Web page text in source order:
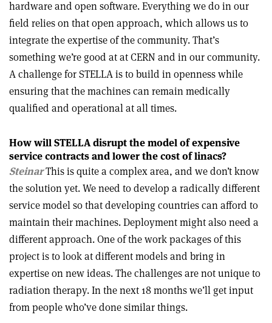
hardware and open software. Everything we do in our
field relies on that open approach, which allows us to
integrate the expertise of the community. That’s
something we’re good at at CERN and in our community.
A challenge for STELLA is to build in openness while
ensuring that the machines can remain medically
qualified and operational at all times.
How will STELLA disrupt the model of expensive
service contracts and lower the cost of linacs?
SteinarThis is quite a complex area, and we don’t know
the solution yet. We need to develop a radically different
service model so that developing countries can afford to
maintain their machines. Deployment might also need a
different approach. One of the work packages of this
project is to look at different models and bring in
expertise on new ideas. The challenges are not unique to
radiation therapy. In the next 18 months we’ll get input
from people who’ve done similar things.